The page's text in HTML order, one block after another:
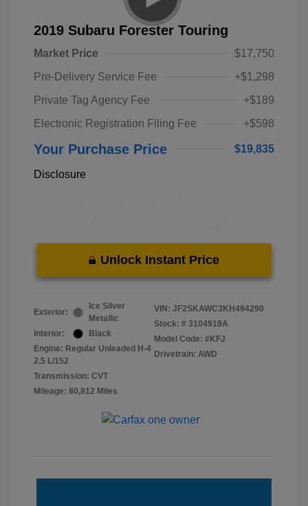
2019 Subaru Forester Touring
Market Price
$17,750
Pre-Delivery Service Fee
+$1,298
Private Tag Agency Fee
+$189
Electronic Registration Filing Fee
+$598
Your Purchase Price $19,835
Disclosure
Unlock Instant Price
Exterior:
Ice Silver
Metallic
Interior:
Black
Engine: Regular Unleaded H-4
2.5 L/152
Transmission: CVT
Mileage: 80,812 Miles
VIN: JF2SKAWC3KH494290
Stock: # 3104919A
Model Code: #KFJ
Drivetrain: AWD